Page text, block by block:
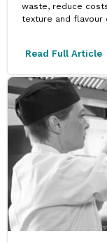
waste, reduce
texture and flavour
Read Full Article